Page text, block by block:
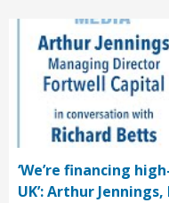
‘We’re financing
UK’: Arthur